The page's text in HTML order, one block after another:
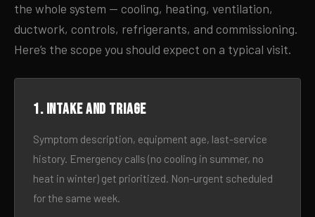
the whole system — cooling, heating, ventilation,
ductwork, controls, refrigerants, and commissioning.
Here’s the scope you should expect on a typical visit.
1. Intake and triage
Symptom description, equipment age, last-service
history. Emergency calls (no cooling in summer, no
heat in winter) get prioritized. Non-urgent scheduled
for the same week.